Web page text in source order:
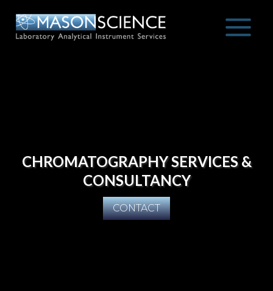
content
CHROMATOGRAPHY SERVICES &
CONSULTANCY
CONTACT